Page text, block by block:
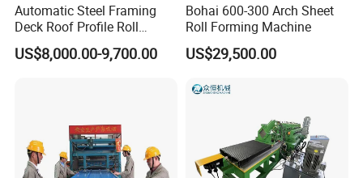
Automatic Steel Framing
Deck Roof Profile Roll
Forming Machine for Wall
Structures
US$8,000.00-9,700.00
Bohai 600-300 Arch Sheet
Roll Forming Machine
US$29,500.00